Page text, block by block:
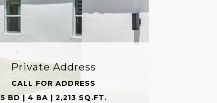
Private Address
CALL FOR ADDRESS
5 BD | 4 BA | 2,213 SQ.FT.